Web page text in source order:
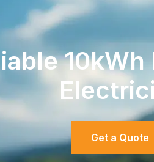
Get a Quote